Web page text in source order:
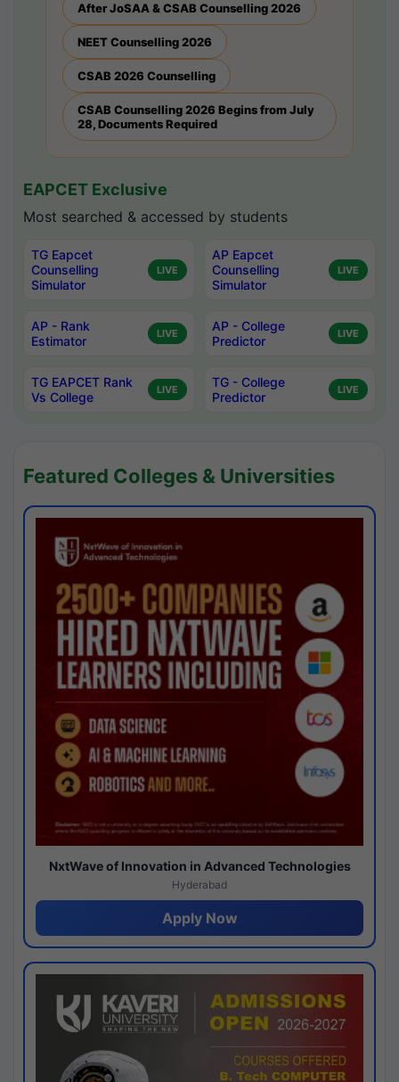
After JoSAA & CSAB Counselling 2026
NEET Counselling 2026
CSAB 2026 Counselling
CSAB Counselling 2026 Begins from July
28, Documents Required
EAPCET Exclusive
Most searched & accessed by students
TG Eapcet
Counselling
Simulator
LIVE
AP Eapcet
Counselling
Simulator
LIVE
AP - Rank
Estimator
LIVE
AP - College
Predictor
LIVE
TG EAPCET Rank
Vs College
LIVE
TG - College
Predictor
LIVE
Featured Colleges & Universities
NxtWave of Innovation in Advanced Technologies
Hyderabad
Apply Now